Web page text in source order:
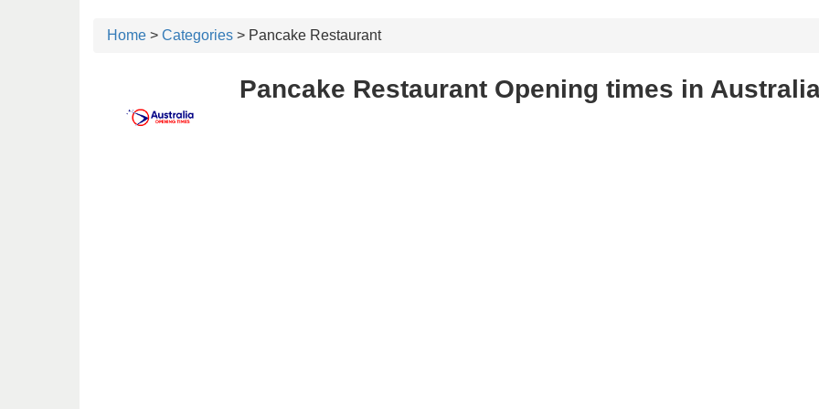
Home > Categories > Pancake Restaurant
Pancake Restaurant Opening times in